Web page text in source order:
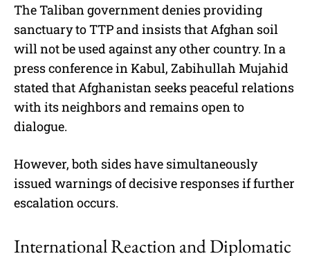
The Taliban government denies providing
sanctuary to TTP and insists that Afghan soil
will not be used against any other country. In a
press conference in Kabul, Zabihullah Mujahid
stated that Afghanistan seeks peaceful relations
with its neighbors and remains open to
dialogue.
However, both sides have simultaneously
issued warnings of decisive responses if further
escalation occurs.
International Reaction and Diplomatic